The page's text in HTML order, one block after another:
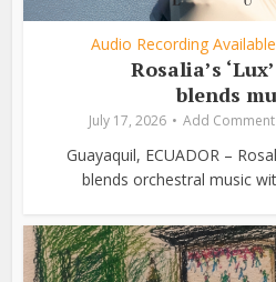
Audio Recording Available
Rosalia’s
blends
July 17, 2026 Add Comment
Guayaquil, ECUADOR –
blends orchestral music